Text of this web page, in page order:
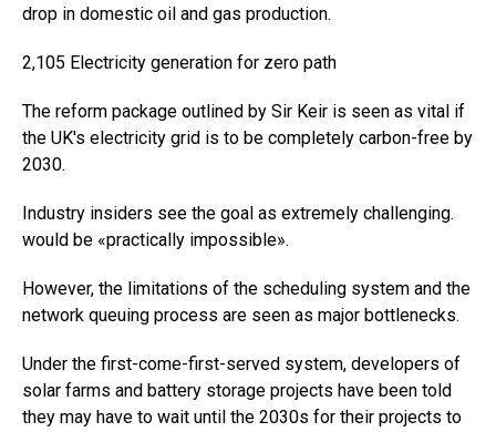
drop in domestic oil and gas production.
2,105 Electricity generation for zero path
The reform package outlined by Sir Keir is seen as vital if
the UK's electricity grid is to be completely carbon-free by
2030.
Industry insiders see the goal as extremely challenging.
would be «practically impossible».
However, the limitations of the scheduling system and the
network queuing process are seen as major bottlenecks.
Under the first-come-first-served system, developers of
solar farms and battery storage projects have been told
they may have to wait until the 2030s for their projects to